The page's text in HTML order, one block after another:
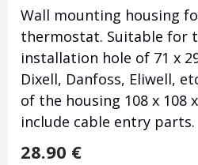
Wall mounting housing
thermostat. Suitable for
installation hole of 71 x
Dixell, Danfoss, Eliwell,
of the housing 108 x 108
include cable entry parts.
28.90 €